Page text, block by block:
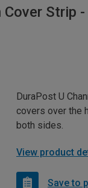
Cover Strip
DuraPost U
covers over the
both sides.
View product
Save to